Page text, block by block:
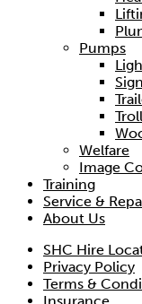
20m Trifor
Hire price from
£16.50
Pumps
Welfare
Image
Training
Service &
About Us
SHC Hire
Privacy Policy
Terms &